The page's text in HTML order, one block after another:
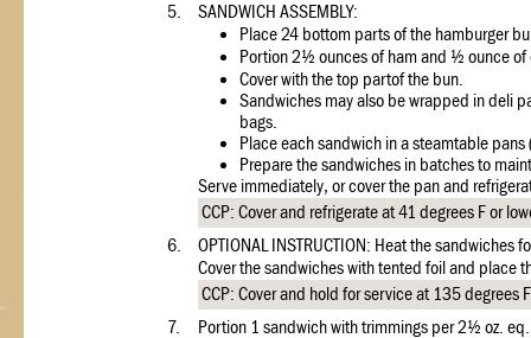
5.
SANDWICH ASSEMBLY:
Place 24 bottom parts of the hamburger
Portion 2½ ounces of ham and ½ ounce
Cover with the top partof the bun.
Sandwiches may also be wrapped in deli
bags.
Place each sandwich in a steamtable
Prepare the sandwiches in batches to
Serve immediately, or cover the pan and
CCP: Cover and refrigerate at 41 degrees F or
6.
OPTIONAL INSTRUCTION: Heat the
Cover the sandwiches with tented foil and place
CCP: Cover and hold for service at 135 degrees
7.
Portion 1 sandwich with trimmings per 2½ oz.